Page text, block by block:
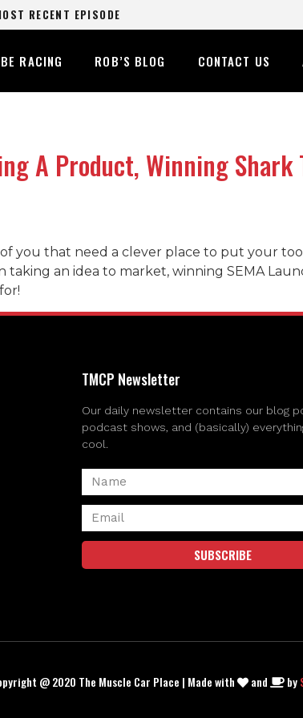
RECENT EPISODE
RACING ROB’S BLOG CONTACT US
A Product, Winning Shark
of you that need a clever place to put your
taking an idea to market, winning SEMA
TMCP Newsletter
Our daily newsletter contains our blog
podcast shows, and (basically)
cool.
SUBSCRIBE
@ 2020 The Muscle Car Place | Made with and by